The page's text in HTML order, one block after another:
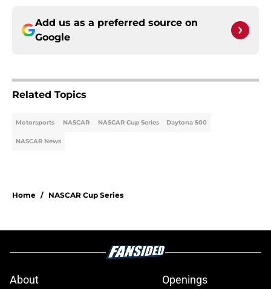
Add us as a preferred source on
Google
Related Topics
Motorsports NASCAR NASCAR Cup Series Daytona 500
NASCAR News
Home / NASCAR Cup Series
About Openings